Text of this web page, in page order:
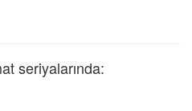
seriyalarında: